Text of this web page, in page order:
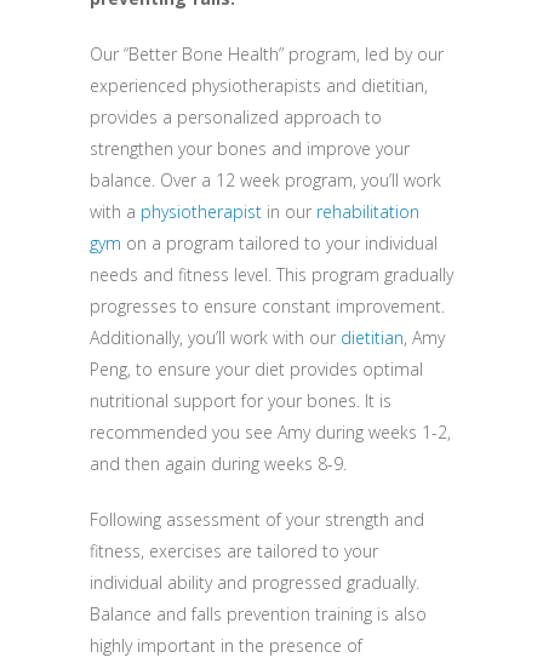
Our “Better Bone Health” program, led by our
experienced physiotherapists and dietitian,
provides a personalized approach to
strengthen your bones and improve your
balance. Over a 12 week program, you’ll work
with a physiotherapist in our rehabilitation
gym on a program tailored to your individual
needs and fitness level. This program gradually
progresses to ensure constant improvement.
Additionally, you’ll work with our dietitian, Amy
Peng, to ensure your diet provides optimal
nutritional support for your bones. It is
recommended you see Amy during weeks 1-2,
and then again during weeks 8-9.
Following assessment of your strength and
fitness, exercises are tailored to your
individual ability and progressed gradually.
Balance and falls prevention training is also
highly important in the presence of